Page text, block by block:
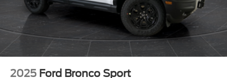
2025 Ford Bronco Sport